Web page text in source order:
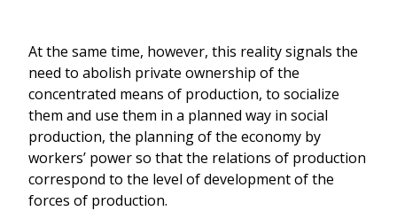
At the same time, however, this reality signals the
need to abolish private ownership of the
concentrated means of production, to socialize
them and use them in a planned way in social
production, the planning of the economy by
workers’ power so that the relations of production
correspond to the level of development of the
forces of production.